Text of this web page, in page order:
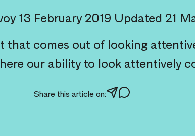
13 February 2019 Updated 21
that comes out of looking
our ability to look attentively
Share this article on: